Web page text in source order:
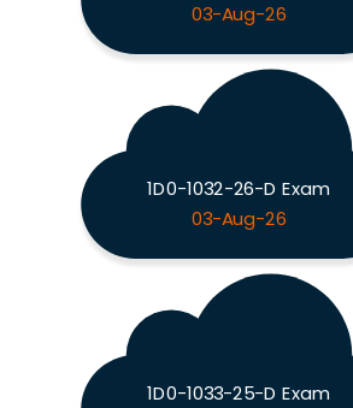
03-Aug-26
1D0-1032-26-D Exam
03-Aug-26
1D0-1033-25-D Exam